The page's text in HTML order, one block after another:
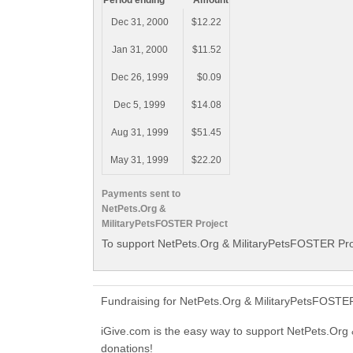
Payments sent to
NetPets.Org &
MilitaryPetsFOSTER Project
Dec 31, 2000
$12.22
Jan 31, 2000 $11.52
Dec 26, 1999 $0.09
Dec 5, 1999 $14.08
Aug 31, 1999 $51.45
May 31, 1999 $22.20
To support NetPets.Org & MilitaryPetsFOSTER
Fundraising for NetPets.Org &
iGive.com is the easy way to support
donations!